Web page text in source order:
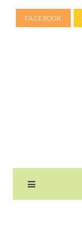
FACEBOOK